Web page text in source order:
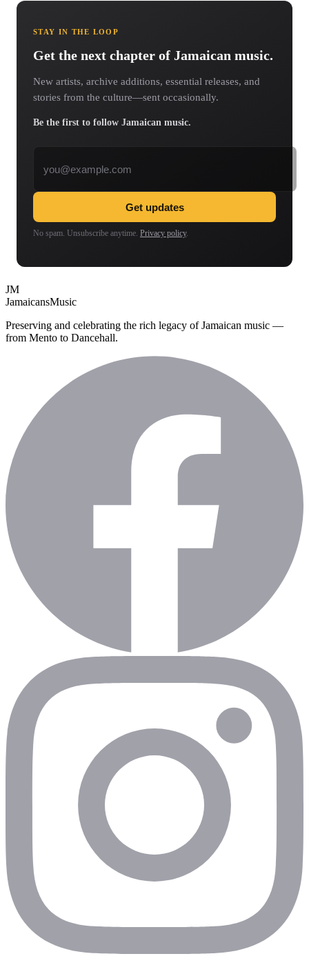
STAY IN THE LOOP
Get the next chapter of Jamaican music.
New artists, archive additions, essential releases, and
stories from the culture—sent occasionally.
Be the first to follow Jamaican music.
Get updates
No spam. Unsubscribe anytime. Privacy policy.
JM
JamaicansMusic
Preserving and celebrating the rich legacy of Jamaican music —
from Mento to Dancehall.